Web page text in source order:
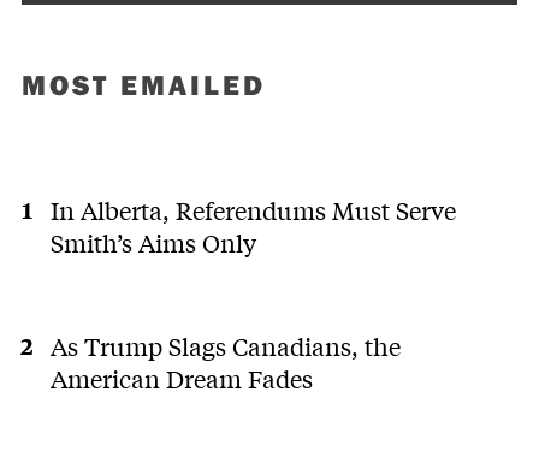
MOST EMAILED
In Alberta, Referendums Must Serve
Smith’s Aims Only
As Trump Slags Canadians, the
American Dream Fades